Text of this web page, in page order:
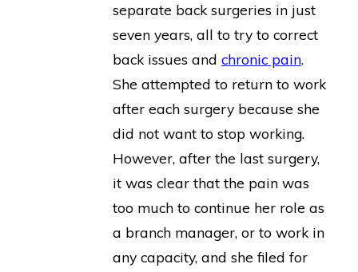
separate back surgeries in just
seven years, all to try to correct
back issues and chronic pain.
She attempted to return to work
after each surgery because she
did not want to stop working.
However, after the last surgery,
it was clear that the pain was
too much to continue her role as
a branch manager, or to work in
any capacity, and she filed for